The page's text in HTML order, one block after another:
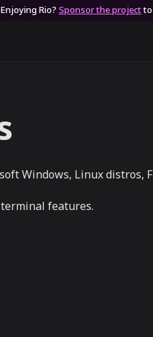
Enjoying Rio? Sponsor the projectto
Windows, Linux distros,
features.